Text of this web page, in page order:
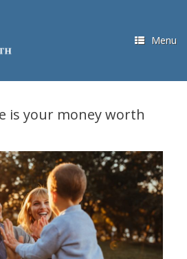
Menu
is your money worth